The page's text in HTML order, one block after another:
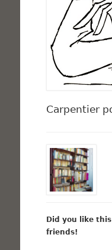
Carpentier
Did you like
friends!